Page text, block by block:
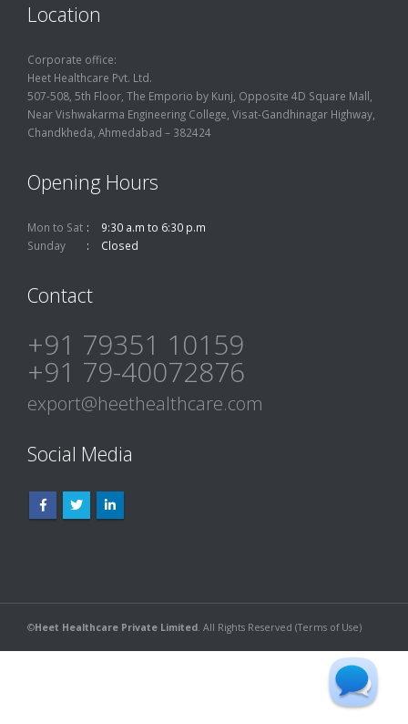
Location
Corporate office:
Heet Healthcare Pvt. Ltd.
507-508, 5th Floor, The Emporio by Kunj, Opposite 4D Square Mall,
Near Vishwakarma Engineering College, Visat-Gandhinagar Highway,
Chandkheda, Ahmedabad – 382424
Opening Hours
Mon to Sat
9:30 a.m to 6:30 p.m
Sunday
Closed
Contact
+91 79351 10159
+91 79-40072876
export@heethealthcare.com
Social Media
©Heet Healthcare Private Limited. All Rights Reserved (Terms of Use)